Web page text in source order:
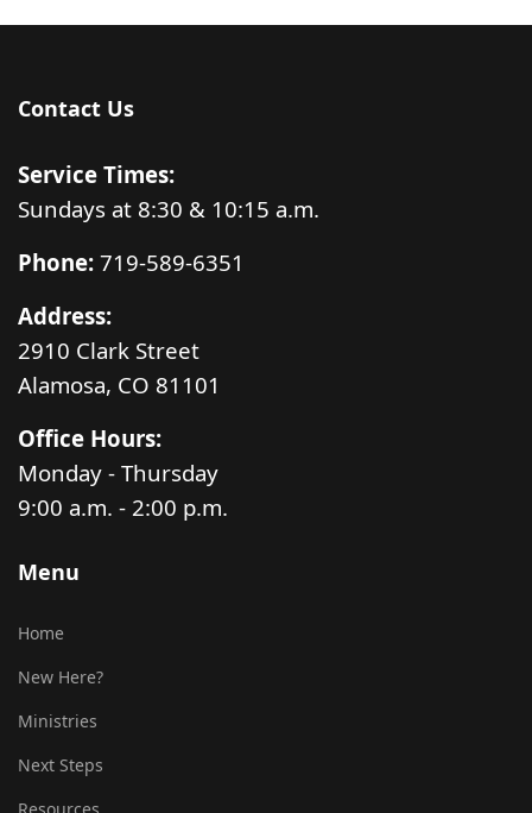
Contact Us
Service Times:
Sundays at 8:30 & 10:15 a.m.
Phone: 719-589-6351
Address:
2910 Clark Street
Alamosa, CO 81101
Office Hours:
Monday - Thursday
9:00 a.m. - 2:00 p.m.
Menu
Home
New Here?
Ministries
Next Steps